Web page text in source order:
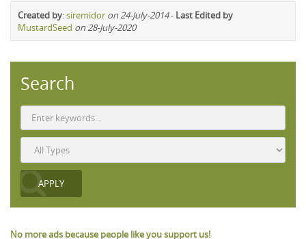
Created by:siremidor on 24-July-2014- Last Edited by
MustardSeed on 28-July-2020
Search
No more ads because people like you support us!